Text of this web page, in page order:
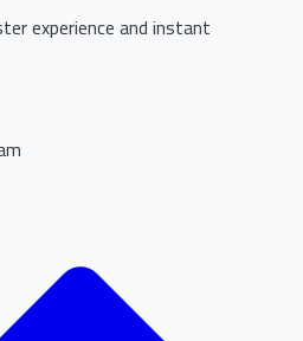
experience and instant